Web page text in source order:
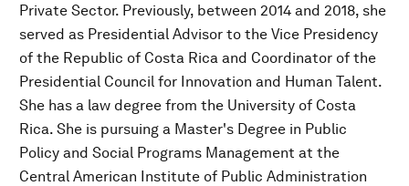
Private Sector. Previously, between 2014 and 2018, she
served as Presidential Advisor to the Vice Presidency
of the Republic of Costa Rica and Coordinator of the
Presidential Council for Innovation and Human Talent.
She has a law degree from the University of Costa
Rica. She is pursuing a Master's Degree in Public
Policy and Social Programs Management at the
Central American Institute of Public Administration